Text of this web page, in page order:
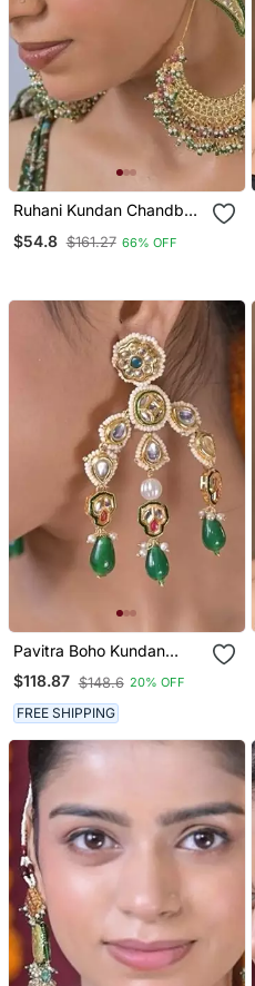
Ruhani Kundan Chandbali
Statement Earring
$54.8 $161.27 66% OFF
Pavitra Boho Kundan
Earrings
$118.87 $148.6 20% OFF
FREE SHIPPING